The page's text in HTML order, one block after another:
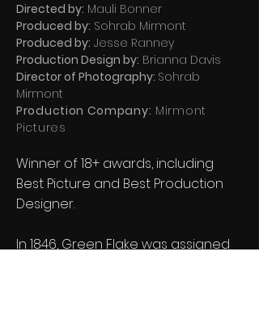
Directed by: Mauli Bonner
Produced by: Sohrab Mirmont
Produced by: Jesse Ranney
Production Design by: Brianna Davis
Director of Photography: Sohrab
Mirmont
Production Company: Mirmont
Pictures
Winner of 18+ awards, including
Best Picture and Best Production
Designer.
In 1846, Green Flake was assigned